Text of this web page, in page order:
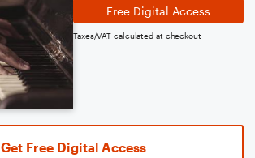
Free Digital Access
Taxes/VAT calculated at checkout
Get Free Digital Access